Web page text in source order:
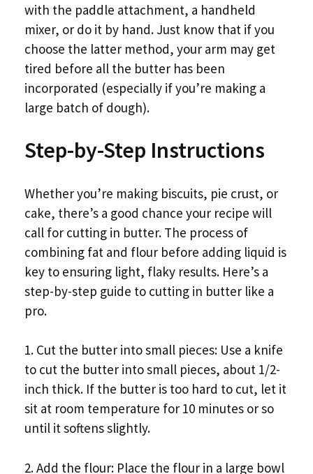
with the paddle attachment, a handheld
mixer, or do it by hand. Just know that if you
choose the latter method, your arm may get
tired before all the butter has been
incorporated (especially if you’re making a
large batch of dough).
Step-by-Step Instructions
Whether you’re making biscuits, pie crust, or
cake, there’s a good chance your recipe will
call for cutting in butter. The process of
combining fat and flour before adding liquid is
key to ensuring light, flaky results. Here’s a
step-by-step guide to cutting in butter like a
pro.
1. Cut the butter into small pieces: Use a knife
to cut the butter into small pieces, about 1/2-
inch thick. If the butter is too hard to cut, let it
sit at room temperature for 10 minutes or so
until it softens slightly.
2. Add the flour: Place the flour in a large bowl